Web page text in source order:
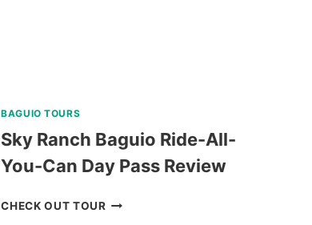
BAGUIO TOURS
Sky Ranch Baguio Ride-All-
You-Can Day Pass Review
CHECK OUT TOURSKY